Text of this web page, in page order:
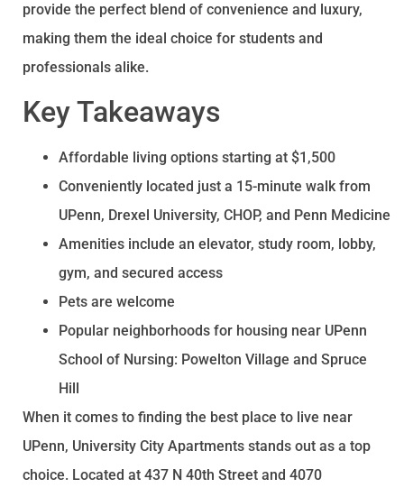
provide the perfect blend of convenience and luxury,
making them the ideal choice for students and
professionals alike.
Key Takeaways
Affordable living options starting at $1,500
Conveniently located just a 15-minute walk from
UPenn, Drexel University, CHOP, and Penn Medicine
Amenities include an elevator, study room, lobby,
gym, and secured access
Pets are welcome
Popular neighborhoods for housing near UPenn
School of Nursing: Powelton Village and Spruce
Hill
When it comes to finding the best place to live near
UPenn, University City Apartments stands out as a top
choice. Located at 437 N 40th Street and 4070